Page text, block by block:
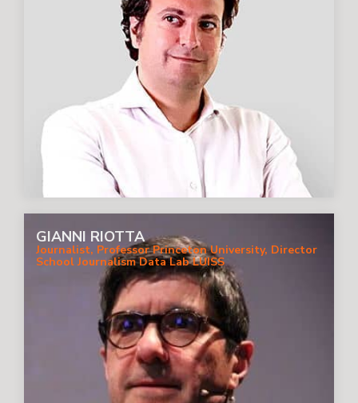
GIANNI RIOTTA
Journalist, Professor Princeton University, Director
School Journalism Data Lab LUISS